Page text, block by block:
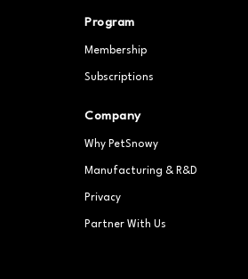
Program
Membership
Subscriptions
Company
Why PetSnowy
Manufacturing & R&D
Privacy
Partner With Us